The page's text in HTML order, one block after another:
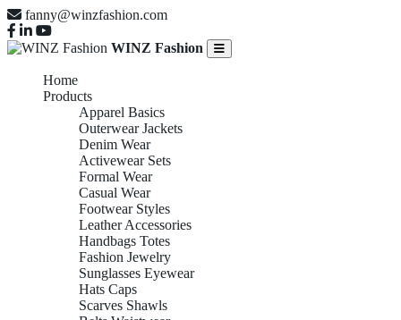
fanny@winzfashion.com
WINZ Fashion
Home
Products
Apparel Basics
Outerwear Jackets
Denim Wear
Activewear Sets
Formal Wear
Casual Wear
Footwear Styles
Leather Accessories
Handbags Totes
Fashion Jewelry
Sunglasses Eyewear
Hats Caps
Scarves Shawls